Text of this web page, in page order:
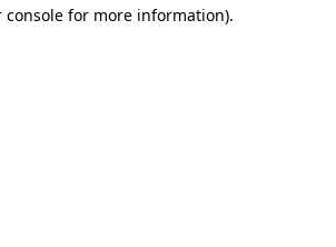
console for more information).